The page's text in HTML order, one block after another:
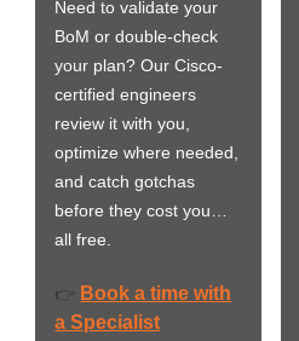
Need to validate your
BoM or double-check
your plan? Our Cisco-
certified engineers
review it with you,
optimize where needed,
and catch gotchas
before they cost you…
all free.
👉 Book a time with
a Specialist